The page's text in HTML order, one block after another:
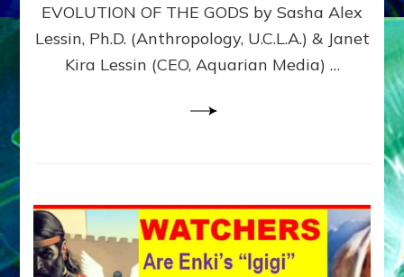
Dumuzi)
EVOLUTION OF THE GODS by Sasha Alex
Lessin, Ph.D. (Anthropology, U.C.L.A.) & Janet
Kira Lessin (CEO, Aquarian Media) …